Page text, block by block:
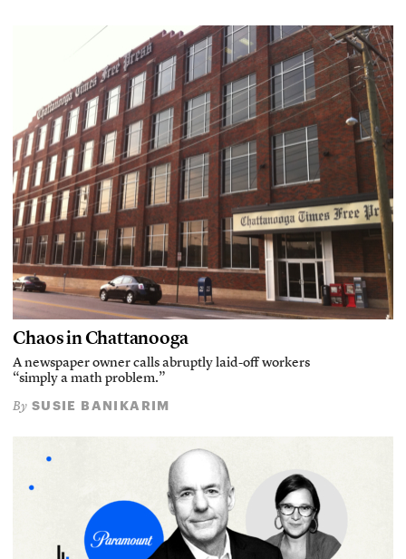
Chaos in Chattanooga
A newspaper owner calls abruptly laid-off workers
“simply a math problem.”
By SUSIE BANIKARIM